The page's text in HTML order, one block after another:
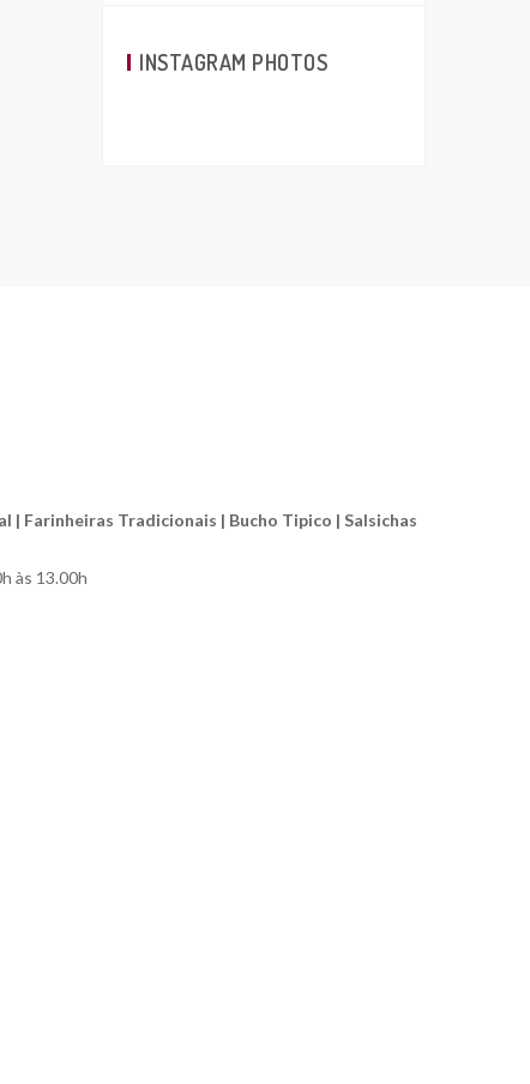
INSTAGRAM PHOTOS
| Farinheiras Tradicionais | Bucho Tipico | Salsichas
às 13.00h